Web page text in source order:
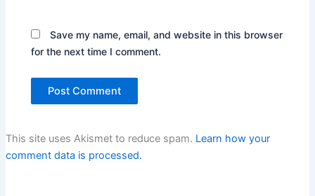
Save my name, email, and website in this browser
for the next time I comment.
This site uses Akismet to reduce spam. Learn how your
comment data is processed.